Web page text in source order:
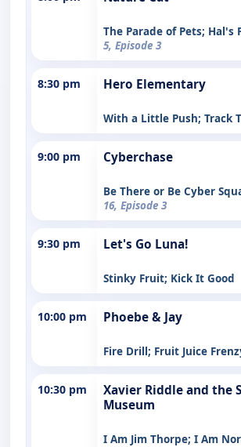
The Parade of Pets; Hal's
5, Episode 3
8:30 pm Hero Elementary
With a Little Push; Track
9:00 pm Cyberchase
Be There or Be Cyber
16, Episode 3
9:30 pm Let's Go Luna!
Stinky Fruit; Kick It Good
10:00 pm Phoebe & Jay
Fire Drill; Fruit Juice
10:30 pm
Xavier Riddle and the
Museum
I Am Jim Thorpe; I Am